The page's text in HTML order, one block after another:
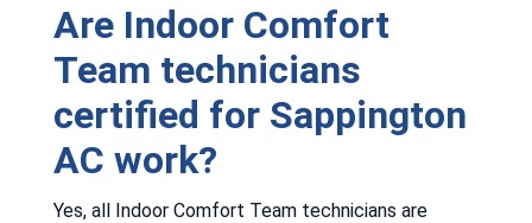
Are Indoor Comfort
Team technicians
certified for Sappington
AC work?
Yes, all Indoor Comfort Team technicians are